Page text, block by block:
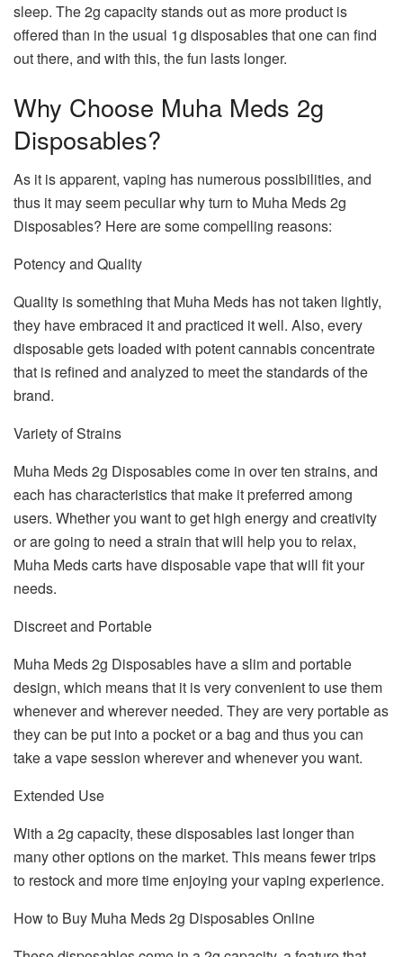
sleep. The 2g capacity stands out as more product is
offered than in the usual 1g disposables that one can find
out there, and with this, the fun lasts longer.
Why Choose Muha Meds 2g
Disposables?
As it is apparent, vaping has numerous possibilities, and
thus it may seem peculiar why turn to Muha Meds 2g
Disposables? Here are some compelling reasons:
Potency and Quality
Quality is something that Muha Meds has not taken lightly,
they have embraced it and practiced it well. Also, every
disposable gets loaded with potent cannabis concentrate
that is refined and analyzed to meet the standards of the
brand.
Variety of Strains
Muha Meds 2g Disposables come in over ten strains, and
each has characteristics that make it preferred among
users. Whether you want to get high energy and creativity
or are going to need a strain that will help you to relax,
Muha Meds carts have disposable vape that will fit your
needs.
Discreet and Portable
Muha Meds 2g Disposables have a slim and portable
design, which means that it is very convenient to use them
whenever and wherever needed. They are very portable as
they can be put into a pocket or a bag and thus you can
take a vape session wherever and whenever you want.
Extended Use
With a 2g capacity, these disposables last longer than
many other options on the market. This means fewer trips
to restock and more time enjoying your vaping experience.
How to Buy Muha Meds 2g Disposables Online